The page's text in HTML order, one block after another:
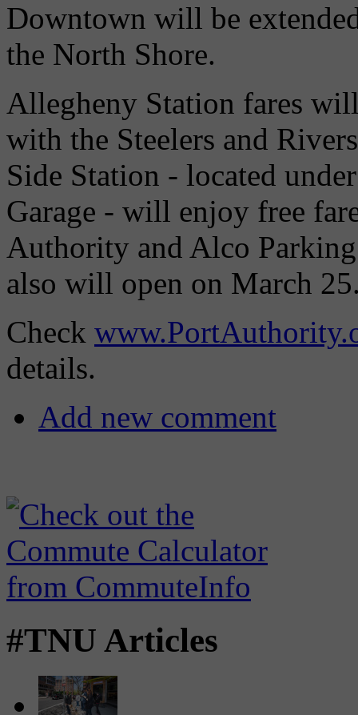
Downtown will be
the North Shore.
Allegheny Station fares
with the Steelers and
Side Station - located
Garage - will enjoy free
Authority and Alco
also will open on March
Check
details.
Add new comment
#TNU Articles